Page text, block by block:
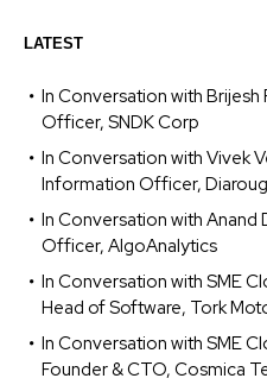
LATEST
In Conversation with
Officer, SNDK Corp
In Conversation with Vivek
Information Officer,
In Conversation with
Officer, AlgoAnalytics
In Conversation with SME
Head of Software, Tork
In Conversation with SME
Founder & CTO, Cosmica